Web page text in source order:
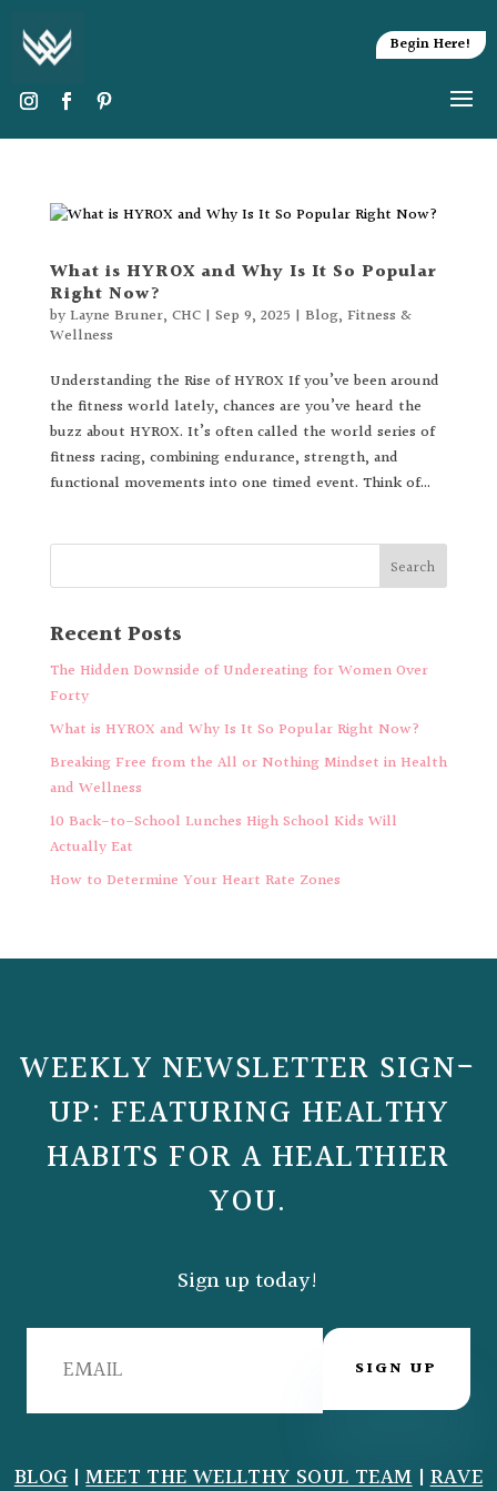
Begin Here!
What is HYROX and Why Is It So Popular
Right Now?
byLayne Bruner, CHC| Sep 9, 2025 | Blog, Fitness &
Wellness
Understanding the Rise of HYROX If you’ve been around
the fitness world lately, chances are you’ve heard the
buzz about HYROX. It’s often called the world series of
fitness racing, combining endurance, strength, and
functional movements into one timed event. Think of...
Recent Posts
The Hidden Downside of Undereating for Women Over
Forty
What is HYROX and Why Is It So Popular Right Now?
Breaking Free from the All or Nothing Mindset in Health
and Wellness
10 Back-to-School Lunches High School Kids Will
Actually Eat
How to Determine Your Heart Rate Zones
WEEKLY NEWSLETTER SIGN-
UP: FEATURING HEALTHY
HABITS FOR A HEALTHIER
YOU.
Sign up today!
SIGN UP
BLOG|MEET THE WELLTHY SOUL TEAM|RAVE